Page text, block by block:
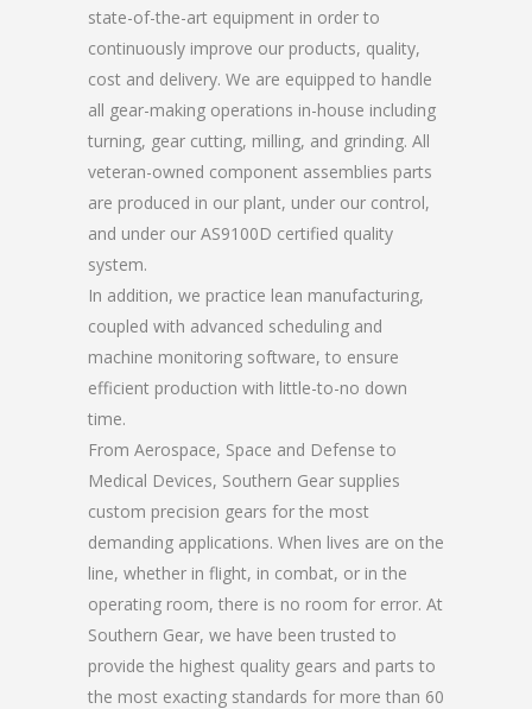
state-of-the-art equipment in order to
continuously improve our products, quality,
cost and delivery. We are equipped to handle
all gear-making operations in-house including
turning, gear cutting, milling, and grinding. All
veteran-owned component assemblies parts
are produced in our plant, under our control,
and under our AS9100D certified quality
system.
In addition, we practice lean manufacturing,
coupled with advanced scheduling and
machine monitoring software, to ensure
efficient production with little-to-no down
time.
From Aerospace, Space and Defense to
Medical Devices, Southern Gear supplies
custom precision gears for the most
demanding applications. When lives are on the
line, whether in flight, in combat, or in the
operating room, there is no room for error. At
Southern Gear, we have been trusted to
provide the highest quality gears and parts to
the most exacting standards for more than 60